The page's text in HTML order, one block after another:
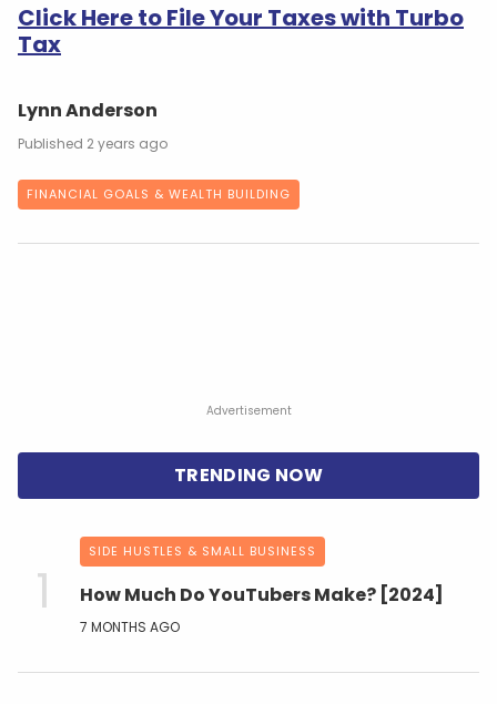
Click Here to File Your Taxes with Turbo
Tax
Lynn Anderson
2 years ago
FINANCIAL GOALS & WEALTH BUILDING
Advertisement
SIDE HUSTLES & SMALL BUSINESS
How Much Do YouTubers Make? [2024]
7 MONTHS AGO